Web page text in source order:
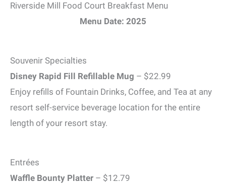
Riverside Mill Food Court Breakfast Menu
Menu Date: 2025
Souvenir Specialties
Disney Rapid Fill Refillable Mug – $22.99
Enjoy refills of Fountain Drinks, Coffee, and Tea at any
resort self-service beverage location for the entire
length of your resort stay.
Entrées
Waffle Bounty Platter – $12.79